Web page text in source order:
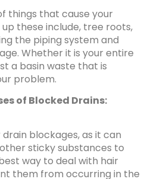
things that cause your
these include, tree roots,
the piping system and
Whether it is your entire
a basin waste that is
problem.
of Blocked Drains:
blockages, as it can
sticky substances to
way to deal with hair
them from occurring in the